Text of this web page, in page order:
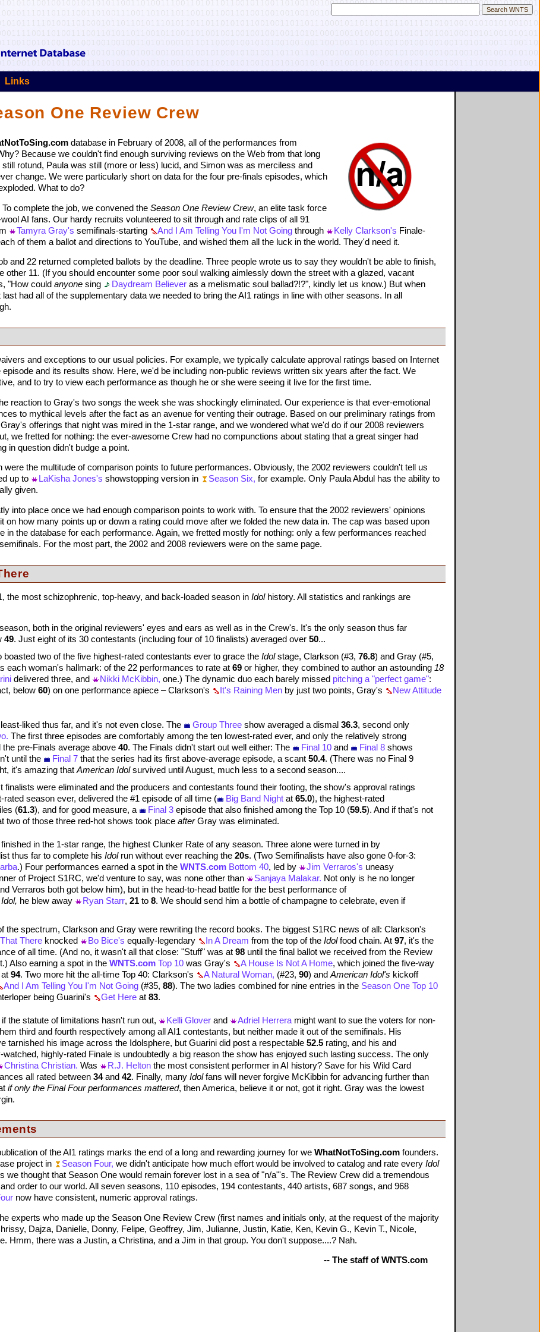
Links
One Review Crew
database in February of 2008, all of the performances from
Because we couldn't find enough surviving reviews on the Web from that long
rotund, Paula was still (more or less) lucid, and Simon was as merciless and
change. We were particularly short on data for the four pre-finals episodes, which
What to do?
complete the job, we convened the Season One Review Crew, an elite task force
AI fans. Our hardy recruits volunteered to sit through and rate clips of all 91
Tamyra Gray's semifinals-starting And I Am Telling You I'm Not Going through Kelly Clarkson's Finale-
of them a ballot and directions to YouTube, and wished them all the luck in the world. They'd need it.
and 22 returned completed ballots by the deadline. Three people wrote us to say they wouldn't be able to finish,
other 11. (If you should encounter some poor soul walking aimlessly down the street with a glazed, vacant
"How could anyone sing Daydream Believer as a melismatic soul ballad?!?", kindly let us know.) But when
had all of the supplementary data we needed to bring the AI1 ratings in line with other seasons. In all
and exceptions to our usual policies. For example, we typically calculate approval ratings based on Internet
and its results show. Here, we'd be including non-public reviews written six years after the fact. We
and to try to view each performance as though he or she were seeing it live for the first time.
reaction to Gray's two songs the week she was shockingly eliminated. Our experience is that ever-emotional
to mythical levels after the fact as an avenue for venting their outrage. Based on our preliminary ratings from
offerings that night was mired in the 1-star range, and we wondered what we'd do if our 2008 reviewers
we fretted for nothing: the ever-awesome Crew had no compunctions about stating that a great singer had
in question didn't budge a point.
the multitude of comparison points to future performances. Obviously, the 2002 reviewers couldn't tell us
up to
LaKisha Jones's showstopping version in Season Six, for example. Only Paula Abdul has the ability to
given.
into place once we had enough comparison points to work with. To ensure that the 2002 reviewers' opinions
on how many points up or down a rating could move after we folded the new data in. The cap was based upon
in the database for each performance. Again, we fretted mostly for nothing: only a few performances reached
For the most part, the 2002 and 2008 reviewers were on the same page.
the most schizophrenic, top-heavy, and back-loaded season in Idolhistory. All statistics and rankings are
both in the original reviewers' eyes and ears as well as in the Crew's. It's the only season thus far
49. Just eight of its 30 contestants (including four of 10 finalists) averaged over 50...
boasted two of the five highest-rated contestants ever to grace the Idolstage, Clarkson (#3, 76.8) and Gray (#5,
each woman's hallmark: of the 22 performances to rate at 69 or higher, they combined to author an astounding 18
delivered three, and Nikki McKibbin, one.) The dynamic duo each barely missed pitching a "perfect game":
below 60) on one performance apiece – Clarkson's It's Raining Men by just two points, Gray's
New Attitude
liked thus far, and it's not even close. The Group Three show averaged a dismal 36.3, second only
The first three episodes are comfortably among the ten lowest-rated ever, and only the relatively strong
the pre-Finals average above 40. The Finals didn't start out well either: The Final 10 and Final 8 shows
until the Final 7 that the series had its first above-average episode, a scant 50.4. (There was no Final 9
it's amazing thatAmerican Idolsurvived until August, much less to a second season....
finalists were eliminated and the producers and contestants found their footing, the show's approval ratings
rated season ever, delivered the #1 episode of all time (
Big Band Night at 65.0), the highest-rated
(61.3), and for good measure, a Final 3 episode that also finished among the Top 10 (59.5). And if that's not
two of those three red-hot shows took place afterGray was eliminated.
in the 1-star range, the highest Clunker Rate of any season. Three alone were turned in by
thus far to complete his Idolrun without ever reaching the 20s. (Two Semifinalists have also gone 0-for-3:
.) Four performances earned a spot in the WNTS.com Bottom 40, led by Jim Verraros's uneasy
of Project S1RC, we'd venture to say, was none other than Sanjaya Malakar. Not only is he no longer
Verraros both got below him), but in the head-to-head battle for the best performance of
he blew away Ryan Starr, 21 to 8. We should send him a bottle of champagne to celebrate, even if
the spectrum, Clarkson and Gray were rewriting the record books. The biggest S1RC news of all: Clarkson's
There knocked Bo Bice's equally-legendary In A Dream from the top of the Idolfood chain. At 97, it's the
of all time. (And no, it wasn't all that close: "Stuff" was at 98 until the final ballot we received from the Review
Also earning a spot in the WNTS.com Top 10 was Gray's A House Is Not A Home, which joined the five-way
94. Two more hit the all-time Top 40: Clarkson's A Natural Woman, (#23, 90) andAmerican Idol's kickoff
And I Am Telling You I'm Not Going (#35, 88). The two ladies combined for nine entries in the Season One Top 10
being Guarini's
Get Here at 83.
the statute of limitations hasn't run out, Kelli Glover and Adriel Herreramight want to sue the voters for non-
third and fourth respectively among all AI1 contestants, but neither made it out of the semifinals. His
tarnished his image across the Idolsphere, but Guarini did post a respectable 52.5 rating, and his and
highly-rated Finale is undoubtedly a big reason the show has enjoyed such lasting success. The only
Christina Christian. Was R.J. Helton the most consistent performer in AI history? Save for his Wild Card
all rated between 34and 42. Finally, many Idolfans will never forgive McKibbin for advancing further than
if only the Final Four performances mattered, then America, believe it or not, got it right. Gray was the lowest
of the AI1 ratings marks the end of a long and rewarding journey for we WhatNotToSing.com founders.
project in
Season Four, we didn't anticipate how much effort would be involved to catalog and rate every Idol
we thought that Season One would remain forever lost in a sea of "n/a"'s. The Review Crew did a tremendous
order to our world. All seven seasons, 110 episodes, 194 contestants, 440 artists, 687 songs, and 968
now have consistent, numeric approval ratings.
experts who made up the Season One Review Crew (first names and initials only, at the request of the majority
Dajza, Danielle, Donny, Felipe, Geoffrey, Jim, Julianne, Justin, Katie, Ken, Kevin G., Kevin T., Nicole,
Hmm, there was a Justin, a Christina, and a Jim in that group. You don't suppose....? Nah.
-- The staff of WNTS.com